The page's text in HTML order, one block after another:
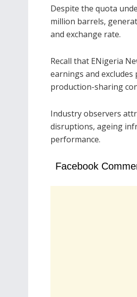
Despite the quota
million barrels,
and exchange rate.
Recall that ENigeria
earnings and
production-sharing
Industry observers
disruptions, ageing
performance.
Facebook